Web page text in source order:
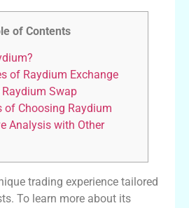
of Contents
of Raydium Exchange
Raydium Swap
of Choosing Raydium
Analysis with Other
trading experience tailored
To learn more about its